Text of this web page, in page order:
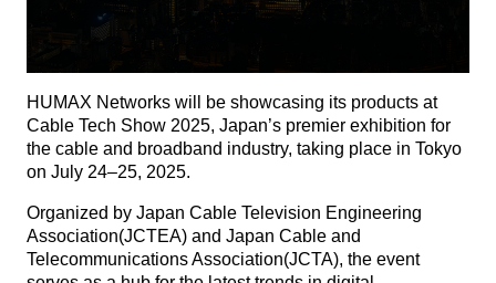
HUMAX Networks will be showcasing its products at
Cable Tech Show 2025, Japan’s premier exhibition for
the cable and broadband industry, taking place in Tokyo
on July 24–25, 2025.
Organized by Japan Cable Television Engineering
Association(JCTEA) and Japan Cable and
Telecommunications Association(JCTA), the event